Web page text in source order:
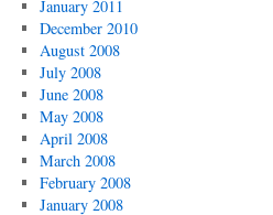
January 2011
December 2010
August 2008
July 2008
June 2008
May 2008
April 2008
March 2008
February 2008
January 2008